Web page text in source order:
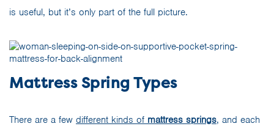
is useful, but it’s only part of the full picture.
Mattress Spring Types
There are a few different kinds of mattress springs, and each